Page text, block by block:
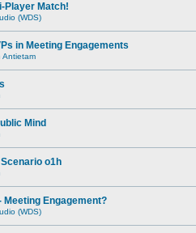
Player Match!
(WDS)
in Meeting Engagements
Antietam
Mind
o1h
Meeting Engagement?
(WDS)